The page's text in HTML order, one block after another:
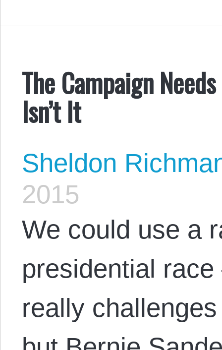
The Campaign
Isn’t It
Sheldon
2015
We could use a
presidential
really